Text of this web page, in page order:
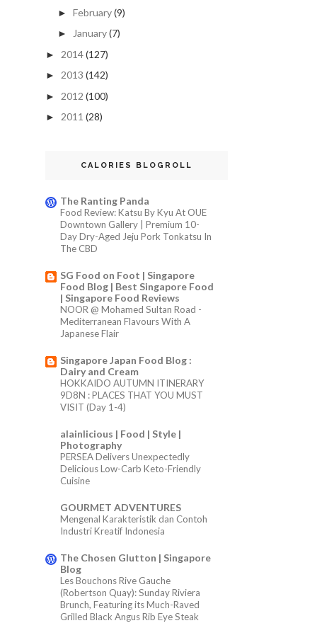
► February(9)
► January(7)
► 2014(127)
► 2013 (142)
► 2012 (100)
► 2011 (28)
CALORIES BLOGROLL
The Ranting Panda
Food Review: Katsu By Kyu At OUE
Downtown Gallery | Premium 10-
Day Dry-Aged Jeju Pork Tonkatsu In
The CBD
SG Food on Foot | Singapore
Food Blog | Best Singapore Food
| Singapore Food Reviews
NOOR @ Mohamed Sultan Road -
Mediterranean Flavours With A
Japanese Flair
Singapore Japan Food Blog :
Dairy and Cream
HOKKAIDO AUTUMN ITINERARY
9D8N : PLACES THAT YOU MUST
VISIT (Day 1-4)
alainlicious | Food | Style |
Photography
PERSEA Delivers Unexpectedly
Delicious Low-Carb Keto-Friendly
Cuisine
GOURMET ADVENTURES
Mengenal Karakteristik dan Contoh
Industri Kreatif Indonesia
The Chosen Glutton | Singapore
Blog
Les Bouchons Rive Gauche
(Robertson Quay): Sunday Riviera
Brunch, Featuring its Much-Raved
Grilled Black Angus Rib Eye Steak